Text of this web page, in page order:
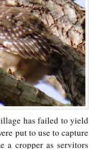
has failed to yield
put to use to capture
a cropper as servitors